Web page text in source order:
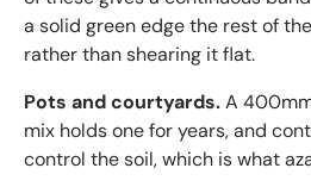
a solid green edge the rest of
rather than shearing it flat.
Pots and courtyards.A
mix holds one for years, and
control the soil, which is what